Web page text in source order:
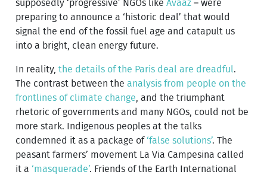
supposedly ‘progressive’ NGOs likeAvaaz – were
preparing to announce a ‘historic deal’ that would
signal the end of the fossil fuel age and catapult us
into a bright, clean energy future.
In reality,the details of the Paris deal are dreadful .
The contrast between theanalysis from people on the
frontlines of climate change , and the triumphant
rhetoric of governments and many NGOs, could not be
more stark. Indigenous peoples at the talks
condemned it as a package of ‘false solutions’. The
peasant farmers’ movement La Via Campesina called
it a ‘masquerade’. Friends of the Earth International